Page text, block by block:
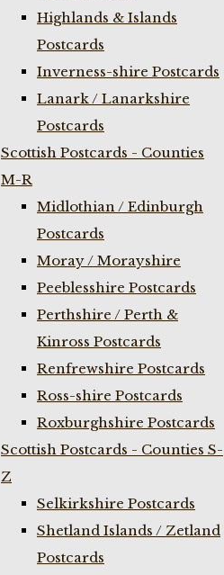
Highlands & Islands
Postcards
Inverness-shire Postcards
Lanark / Lanarkshire
Postcards
Scottish Postcards - Counties
M-R
Midlothian / Edinburgh
Postcards
Moray / Morayshire
Peeblesshire Postcards
Perthshire / Perth &
Kinross Postcards
Renfrewshire Postcards
Ross-shire Postcards
Roxburghshire Postcards
Scottish Postcards - Counties S-
Z
Selkirkshire Postcards
Shetland Islands / Zetland
Postcards